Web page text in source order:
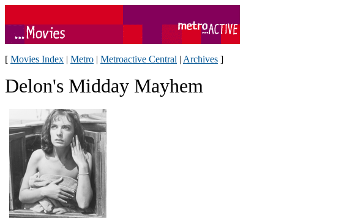
[ Movies Index | Metro | Metroactive Central | Archives ]
Delon's Midday Mayhem